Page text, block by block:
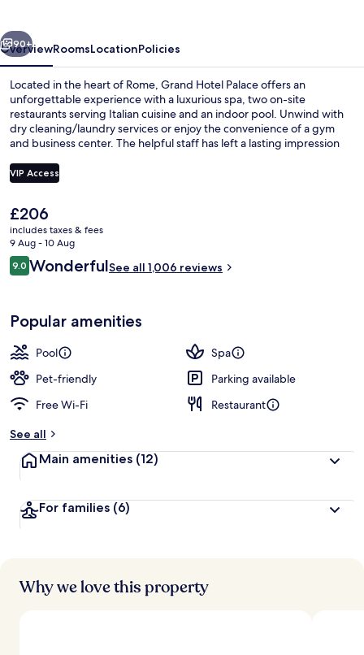
Next
90+
OverviewRoomsLocationPolicies
Located in the heart of Rome, Grand Hotel Palace offers an
unforgettable experience with a luxurious spa, two on-site
restaurants serving Italian cuisine and an indoor pool. Unwind with
dry cleaning/laundry services or enjoy the convenience of a gym
and business center. The helpful staff has left a lasting impression
VIP Access
The
current
price
is
£206
£206
includes taxes & fees
9 Aug - 10 Aug
Reviews
9.09.0 out of 10
WonderfulSee all 1,006 reviews
Popular amenities
Pool
Spa
Pet-friendly
Parking available
Free Wi-Fi
Restaurant
See all
Main amenities (12)
For families (6)
Why we love this property